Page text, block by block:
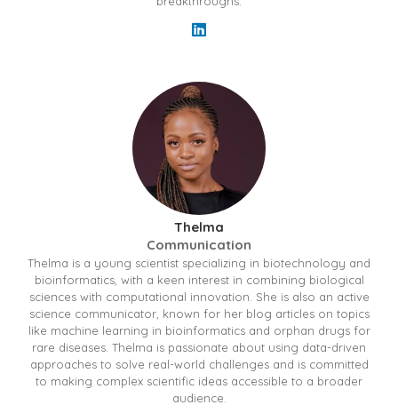
Thelma
Communication
Thelma is a young scientist specializing in biotechnology and
bioinformatics, with a keen interest in combining biological
sciences with computational innovation. She is also an active
science communicator, known for her blog articles on topics
like machine learning in bioinformatics and orphan drugs for
rare diseases. Thelma is passionate about using data-driven
approaches to solve real-world challenges and is committed
to making complex scientific ideas accessible to a broader
audience.